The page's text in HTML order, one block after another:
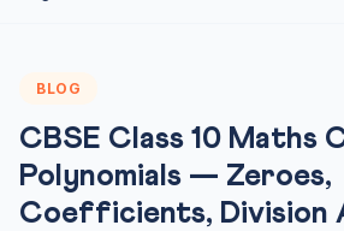
BLOG
CBSE Class 10 Maths
Polynomials — Zeroes,
Coefficients, Division